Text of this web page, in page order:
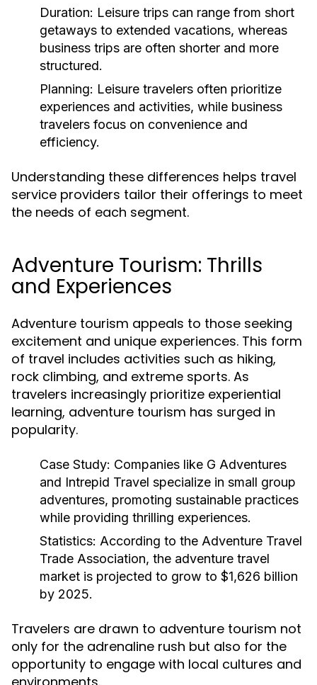
Duration: Leisure trips can range from short
getaways to extended vacations, whereas
business trips are often shorter and more
structured.
Planning: Leisure travelers often prioritize
experiences and activities, while business
travelers focus on convenience and
efficiency.
Understanding these differences helps travel
service providers tailor their offerings to meet
the needs of each segment.
Adventure Tourism: Thrills
and Experiences
Adventure tourism appeals to those seeking
excitement and unique experiences. This form
of travel includes activities such as hiking,
rock climbing, and extreme sports. As
travelers increasingly prioritize experiential
learning, adventure tourism has surged in
popularity.
Case Study: Companies like G Adventures
and Intrepid Travel specialize in small group
adventures, promoting sustainable practices
while providing thrilling experiences.
Statistics: According to the Adventure Travel
Trade Association, the adventure travel
market is projected to grow to $1,626 billion
by 2025.
Travelers are drawn to adventure tourism not
only for the adrenaline rush but also for the
opportunity to engage with local cultures and